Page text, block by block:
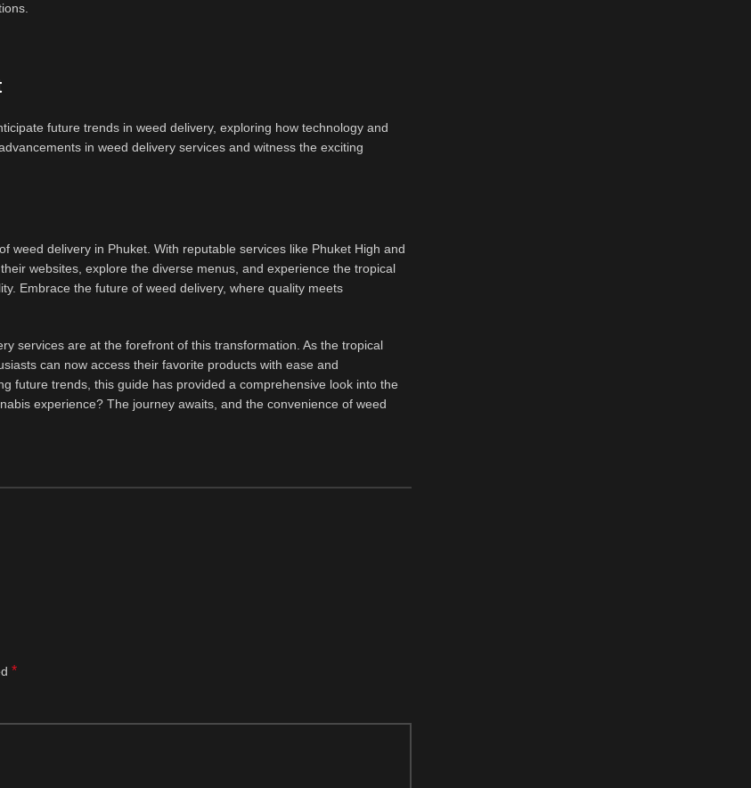
future trends in weed delivery, exploring how technology and
in weed delivery services and witness the exciting
weed delivery in Phuket. With reputable services like Phuket High and
websites, explore the diverse menus, and experience the tropical
Embrace the future of weed delivery, where quality meets
services are at the forefront of this transformation. As the tropical
can now access their favorite products with ease and
future trends, this guide has provided a comprehensive look into the
experience? The journey awaits, and the convenience of weed
*